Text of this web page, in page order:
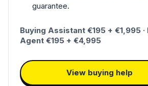
guarantee.
Buying Assistant €195 + €1,995 ·
Agent €195 + €4,995
View buying help